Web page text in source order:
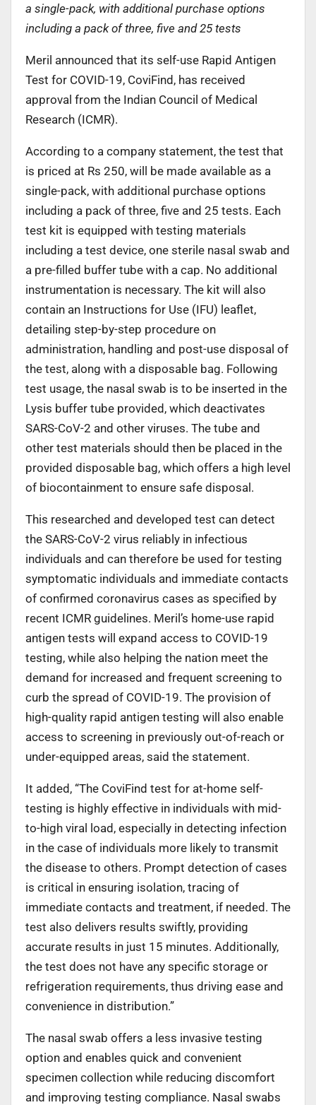
a single-pack, with additional purchase options
including a pack of three, five and 25 tests
Meril announced that its self-use Rapid Antigen
Test for COVID-19, CoviFind, has received
approval from the Indian Council of Medical
Research (ICMR).
According to a company statement, the test that
is priced at Rs 250, will be made available as a
single-pack, with additional purchase options
including a pack of three, five and 25 tests. Each
test kit is equipped with testing materials
including a test device, one sterile nasal swab and
a pre-filled buffer tube with a cap. No additional
instrumentation is necessary. The kit will also
contain an Instructions for Use (IFU) leaflet,
detailing step-by-step procedure on
administration, handling and post-use disposal of
the test, along with a disposable bag. Following
test usage, the nasal swab is to be inserted in the
Lysis buffer tube provided, which deactivates
SARS-CoV-2 and other viruses. The tube and
other test materials should then be placed in the
provided disposable bag, which offers a high level
of biocontainment to ensure safe disposal.
This researched and developed test can detect
the SARS-CoV-2 virus reliably in infectious
individuals and can therefore be used for testing
symptomatic individuals and immediate contacts
of confirmed coronavirus cases as specified by
recent ICMR guidelines. Meril’s home-use rapid
antigen tests will expand access to COVID-19
testing, while also helping the nation meet the
demand for increased and frequent screening to
curb the spread of COVID-19. The provision of
high-quality rapid antigen testing will also enable
access to screening in previously out-of-reach or
under-equipped areas, said the statement.
It added, “The CoviFind test for at-home self-
testing is highly effective in individuals with mid-
to-high viral load, especially in detecting infection
in the case of individuals more likely to transmit
the disease to others. Prompt detection of cases
is critical in ensuring isolation, tracing of
immediate contacts and treatment, if needed. The
test also delivers results swiftly, providing
accurate results in just 15 minutes. Additionally,
the test does not have any specific storage or
refrigeration requirements, thus driving ease and
convenience in distribution.”
The nasal swab offers a less invasive testing
option and enables quick and convenient
specimen collection while reducing discomfort
and improving testing compliance. Nasal swabs